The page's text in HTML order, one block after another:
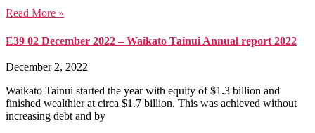
Read More »
E39 02 December 2022 – Waikato Tainui Annual report 2022
December 2, 2022
Waikato Tainui started the year with equity of $1.3 billion and
finished wealthier at circa $1.7 billion. This was achieved without
increasing debt and by